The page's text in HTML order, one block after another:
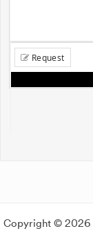
Request
Copyright © 2026